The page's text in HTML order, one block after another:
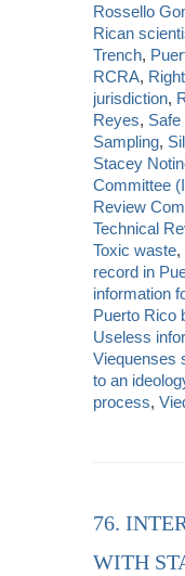
Rossello
Rican
Trench,
RCRA,
jurisdiction,
Reyes, Safe
Sampling,
Stacey
Committee
Review
Technical
Toxic waste,
record in
information
Puerto Rico
Useless
Viequenses
to an
process,
76.
WITH